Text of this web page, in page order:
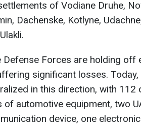
of Vodiane Druhe,
Dachenske, Kotlyne,
Defense Forces are holding off
significant losses.
in this direction, with 112
of automotive equipment, two
device, one